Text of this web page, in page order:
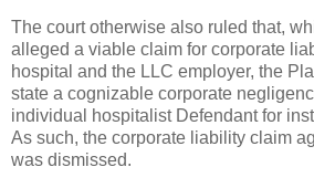
The court otherwise also ruled that,
alleged a viable claim for corporate
hospital and the LLC employer, the
state a cognizable corporate
individual hospitalist Defendant for
As such, the corporate liability claim
was dismissed.